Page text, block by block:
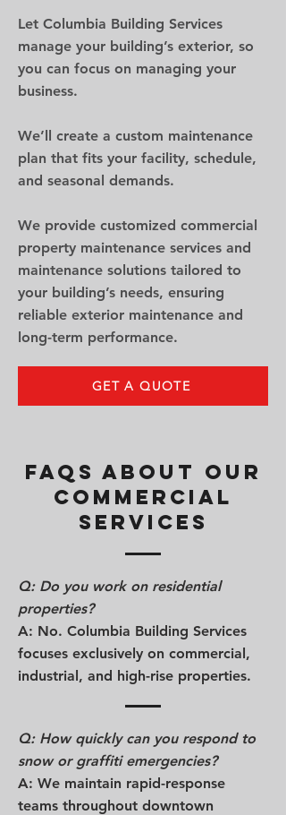
Let Columbia Building Services
manage your building’s exterior, so
you can focus on managing your
business.
We’ll create a custom maintenance
plan that fits your facility, schedule,
and seasonal demands.
We provide customized commercial
property maintenance services and
maintenance solutions tailored to
your building’s needs, ensuring
reliable exterior maintenance and
long-term performance.
GET A QUOTE
FAQs About Our
Commercial
Services
Q: Do you work on residential
properties?
A: No. Columbia Building Services
focuses exclusively on commercial,
industrial, and high-rise properties.
Q: How quickly can you respond to
snow or graffiti emergencies?
A: We maintain rapid-response
teams throughout downtown